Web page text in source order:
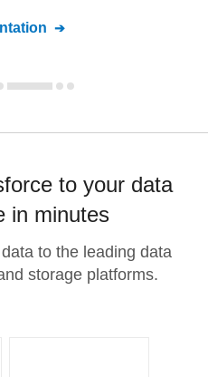
to your data
in minutes
to the leading data
storage platforms.